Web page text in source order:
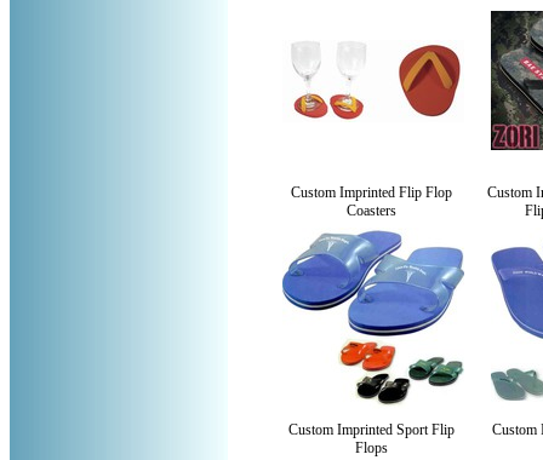
Custom Imprinted Flip Flop
Coasters
Custom
Custom Imprinted Sport Flip
Flops
Custom